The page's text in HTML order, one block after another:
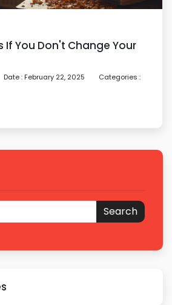
If You Don't Change Your
Date : February 22, 2025
Categories :
Search